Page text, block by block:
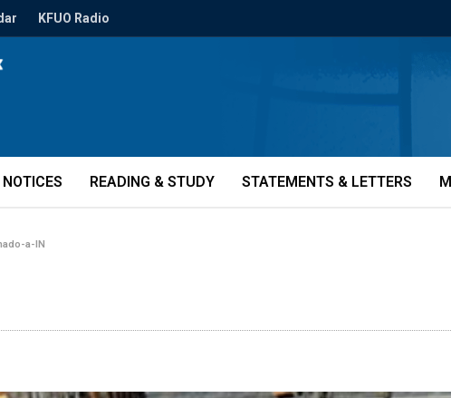
KFUO Radio
NOTICES READING & STUDY STATEMENTS & LETTERS
a-IN